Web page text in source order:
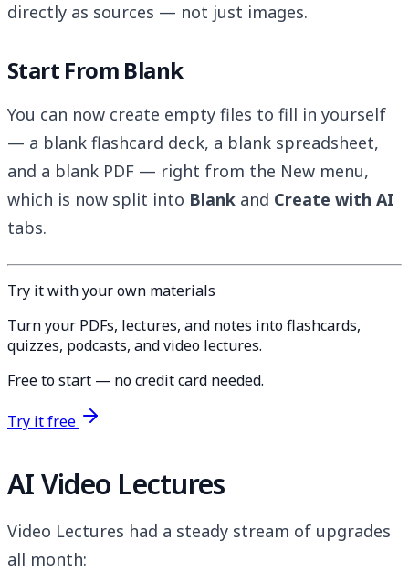
directly as sources — not just images.
Start From Blank
You can now create empty files to fill in yourself
— a blank flashcard deck, a blank spreadsheet,
and a blank PDF — right from the New menu,
which is now split into Blank and Create with AI
tabs.
Try it with your own materials
Turn your PDFs, lectures, and notes into flashcards,
quizzes, podcasts, and video lectures.
Free to start — no credit card needed.
Try it free
AI Video Lectures
Video Lectures had a steady stream of upgrades
all month: